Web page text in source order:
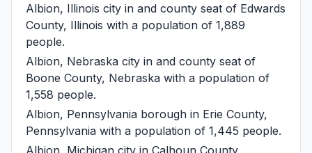
Albion, Illinois city in and county seat of Edwards
County, Illinois with a population of 1,889
people.
Albion, Nebraska city in and county seat of
Boone County, Nebraska with a population of
1,558 people.
Albion, Pennsylvania borough in Erie County,
Pennsylvania with a population of 1,445 people.
Albion, Michigan city in Calhoun County,